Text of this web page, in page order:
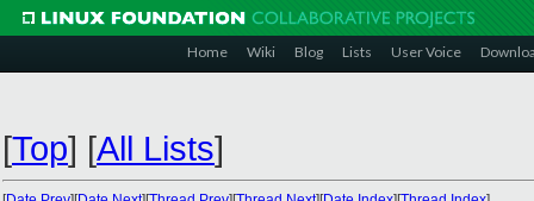
Home Wiki Blog Lists User Voice
[Top] [All Lists]